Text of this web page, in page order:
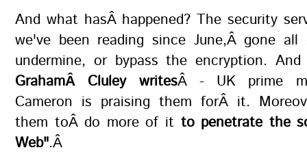
And what hasÂ happened? The security
we've been reading since June,Â gone
undermine, or bypass the encryption.
GrahamÂ Cluley writesÂ - UK prime
Cameron is praising them forÂ it.
them toÂ do more of it to penetrate the
Web".Â